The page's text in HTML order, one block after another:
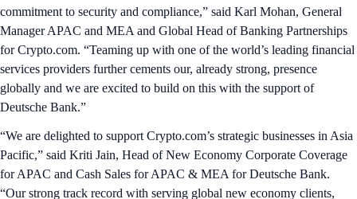
commitment to security and compliance,” said Karl Mohan, General
Manager APAC and MEA and Global Head of Banking Partnerships
for Crypto.com. “Teaming up with one of the world’s leading financial
services providers further cements our, already strong, presence
globally and we are excited to build on this with the support of
Deutsche Bank.”
“We are delighted to support Crypto.com’s strategic businesses in Asia
Pacific,” said Kriti Jain, Head of New Economy Corporate Coverage
for APAC and Cash Sales for APAC & MEA for Deutsche Bank.
“Our strong track record with serving global new economy clients,